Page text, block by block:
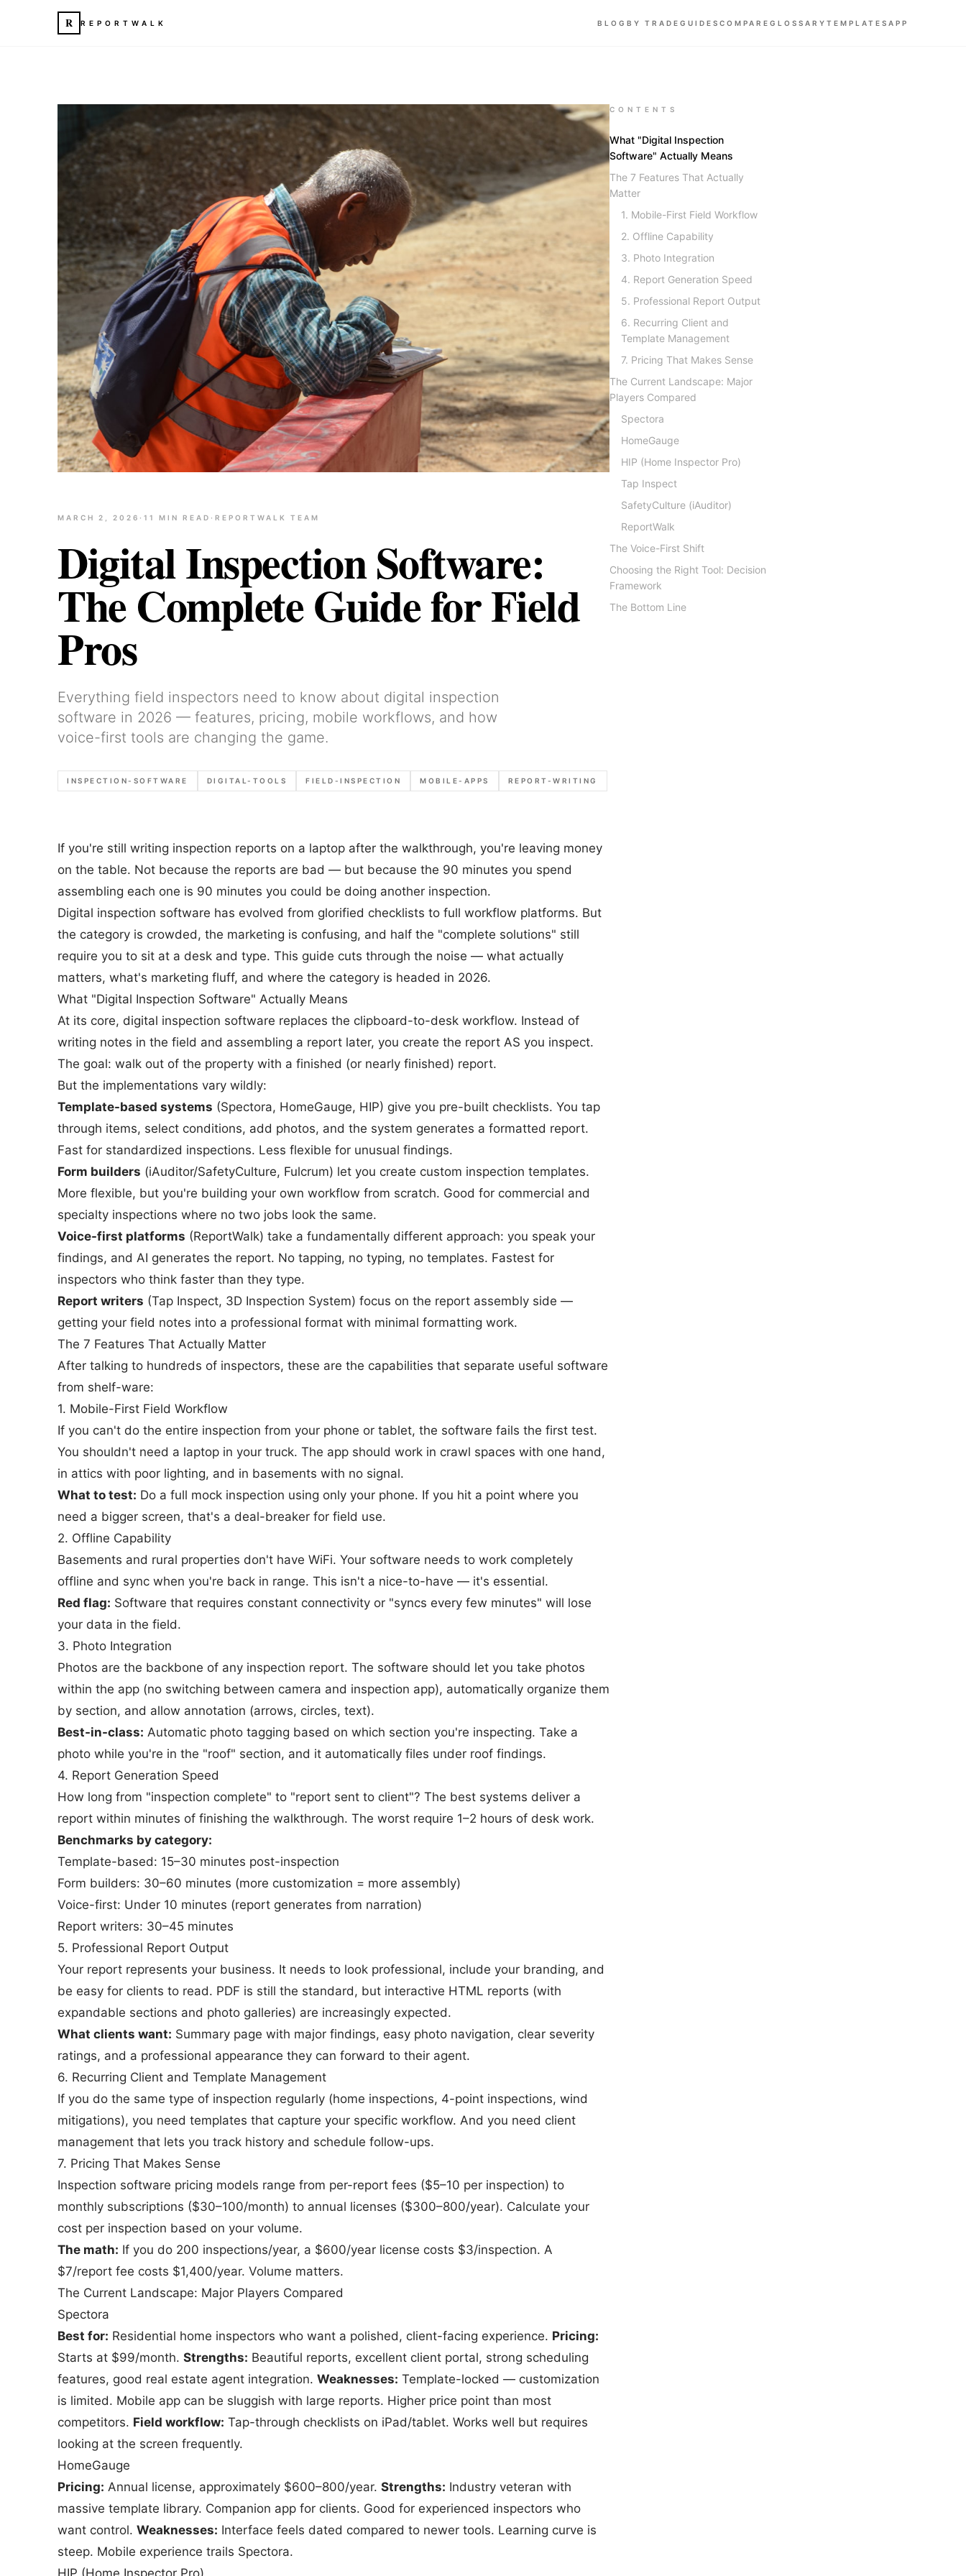
R REPORTWALK BLOG BY TRADE GUIDES COMPARE GLOSSARY TEMPLATES APP
MARCH 2, 2026 · 11 MIN READ · REPORTWALK TEAM
Digital Inspection Software:
The Complete Guide for Field
Pros
Everything field inspectors need to know about digital inspection
software in 2026 — features, pricing, mobile workflows, and how
voice-first tools are changing the game.
INSPECTION-SOFTWARE DIGITAL-TOOLS FIELD-INSPECTION MOBILE-APPS REPORT-WRITING
If you're still writing inspection reports on a laptop after the walkthrough, you're leaving money
on the table. Not because the reports are bad — but because the 90 minutes you spend
assembling each one is 90 minutes you could be doing another inspection.
Digital inspection software has evolved from glorified checklists to full workflow platforms. But
the category is crowded, the marketing is confusing, and half the "complete solutions" still
require you to sit at a desk and type. This guide cuts through the noise — what actually
matters, what's marketing fluff, and where the category is headed in 2026.
What "Digital Inspection Software" Actually Means
At its core, digital inspection software replaces the clipboard-to-desk workflow. Instead of
writing notes in the field and assembling a report later, you create the report AS you inspect.
The goal: walk out of the property with a finished (or nearly finished) report.
But the implementations vary wildly:
Template-based systems (Spectora, HomeGauge, HIP) give you pre-built checklists. You tap
through items, select conditions, add photos, and the system generates a formatted report.
Fast for standardized inspections. Less flexible for unusual findings.
Form builders (iAuditor/SafetyCulture, Fulcrum) let you create custom inspection templates.
More flexible, but you're building your own workflow from scratch. Good for commercial and
specialty inspections where no two jobs look the same.
Voice-first platforms (ReportWalk) take a fundamentally different approach: you speak your
findings, and AI generates the report. No tapping, no typing, no templates. Fastest for
inspectors who think faster than they type.
Report writers (Tap Inspect, 3D Inspection System) focus on the report assembly side —
getting your field notes into a professional format with minimal formatting work.
The 7 Features That Actually Matter
After talking to hundreds of inspectors, these are the capabilities that separate useful software
from shelf-ware:
1. Mobile-First Field Workflow
If you can't do the entire inspection from your phone or tablet, the software fails the first test.
You shouldn't need a laptop in your truck. The app should work in crawl spaces with one hand,
in attics with poor lighting, and in basements with no signal.
What to test: Do a full mock inspection using only your phone. If you hit a point where you
need a bigger screen, that's a deal-breaker for field use.
2. Offline Capability
Basements and rural properties don't have WiFi. Your software needs to work completely
offline and sync when you're back in range. This isn't a nice-to-have — it's essential.
Red flag: Software that requires constant connectivity or "syncs every few minutes" will lose
your data in the field.
3. Photo Integration
Photos are the backbone of any inspection report. The software should let you take photos
within the app (no switching between camera and inspection app), automatically organize them
by section, and allow annotation (arrows, circles, text).
Best-in-class: Automatic photo tagging based on which section you're inspecting. Take a
photo while you're in the "roof" section, and it automatically files under roof findings.
4. Report Generation Speed
How long from "inspection complete" to "report sent to client"? The best systems deliver a
report within minutes of finishing the walkthrough. The worst require 1–2 hours of desk work.
Benchmarks by category:
Template-based: 15–30 minutes post-inspection
Form builders: 30–60 minutes (more customization = more assembly)
Voice-first: Under 10 minutes (report generates from narration)
Report writers: 30–45 minutes
5. Professional Report Output
Your report represents your business. It needs to look professional, include your branding, and
be easy for clients to read. PDF is still the standard, but interactive HTML reports (with
expandable sections and photo galleries) are increasingly expected.
What clients want: Summary page with major findings, easy photo navigation, clear severity
ratings, and a professional appearance they can forward to their agent.
6. Recurring Client and Template Management
If you do the same type of inspection regularly (home inspections, 4-point inspections, wind
mitigations), you need templates that capture your specific workflow. And you need client
management that lets you track history and schedule follow-ups.
7. Pricing That Makes Sense
Inspection software pricing models range from per-report fees ($5–10 per inspection) to
monthly subscriptions ($30–100/month) to annual licenses ($300–800/year). Calculate your
cost per inspection based on your volume.
The math: If you do 200 inspections/year, a $600/year license costs $3/inspection. A
$7/report fee costs $1,400/year. Volume matters.
The Current Landscape: Major Players Compared
Spectora
Best for: Residential home inspectors who want a polished, client-facing experience. Pricing:
Starts at $99/month. Strengths: Beautiful reports, excellent client portal, strong scheduling
features, good real estate agent integration. Weaknesses: Template-locked — customization
is limited. Mobile app can be sluggish with large reports. Higher price point than most
competitors. Field workflow: Tap-through checklists on iPad/tablet. Works well but requires
looking at the screen frequently.
HomeGauge
Pricing: Annual license, approximately $600–800/year. Strengths: Industry veteran with
massive template library. Companion app for clients. Good for experienced inspectors who
want control. Weaknesses: Interface feels dated compared to newer tools. Learning curve is
steep. Mobile experience trails Spectora.
HIP (Home Inspector Pro)
CONTENTS
What "Digital Inspection
Software" Actually Means
The 7 Features That Actually
Matter
1. Mobile-First Field Workflow
2. Offline Capability
3. Photo Integration
4. Report Generation Speed
5. Professional Report Output
6. Recurring Client and
Template Management
7. Pricing That Makes Sense
The Current Landscape: Major
Players Compared
Spectora
HomeGauge
HIP (Home Inspector Pro)
Tap Inspect
SafetyCulture (iAuditor)
ReportWalk
The Voice-First Shift
Choosing the Right Tool: Decision
Framework
The Bottom Line